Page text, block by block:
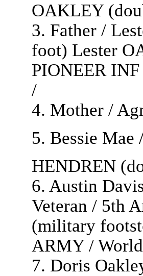
OAKLEY
3. Father /
foot) Lester
PIONEER
/
4. Mother /
5. Bessie
HENDREN
6. Austin
Veteran / 5th
(military
ARMY /
7. Doris